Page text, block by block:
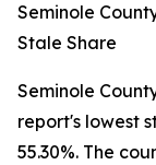
Seminole
Stale Share
Seminole
report's lowest
55.30%. The